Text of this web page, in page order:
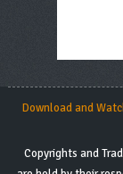
Download and
Copyrights and